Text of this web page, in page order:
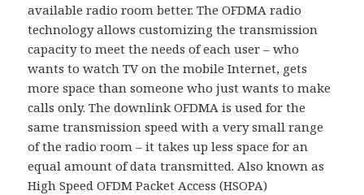
available radio room better. The OFDMA radio
technology allows customizing the transmission
capacity to meet the needs of each user – who
wants to watch TV on the mobile Internet, gets
more space than someone who just wants to make
calls only. The downlink OFDMA is used for the
same transmission speed with a very small range
of the radio room – it takes up less space for an
equal amount of data transmitted. Also known as
High Speed OFDM Packet Access (HSOPA)